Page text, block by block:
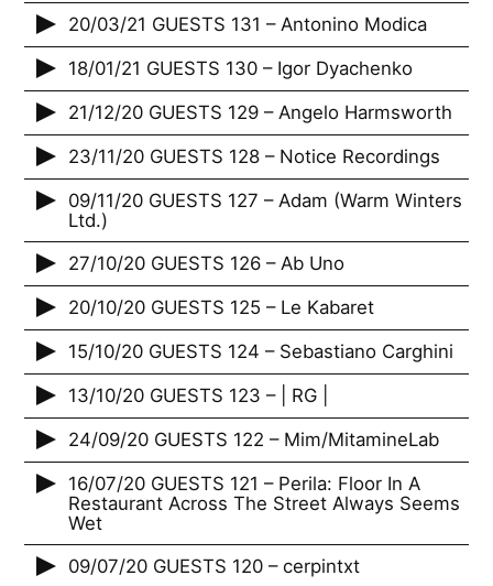
20/03/21 GUESTS 131 – Antonino Modica
18/01/21 GUESTS 130 – Igor Dyachenko
21/12/20 GUESTS 129 – Angelo Harmsworth
23/11/20 GUESTS 128 – Notice Recordings
09/11/20 GUESTS 127 – Adam (Warm Winters
Ltd.)
27/10/20 GUESTS 126 – Ab Uno
20/10/20 GUESTS 125 – Le Kabaret
15/10/20 GUESTS 124 – Sebastiano Carghini
13/10/20 GUESTS 123 – | RG |
24/09/20 GUESTS 122 – Mim/MitamineLab
16/07/20 GUESTS 121 – Perila: Floor In A
Restaurant Across The Street Always Seems
Wet
09/07/20 GUESTS 120 – cerpintxt